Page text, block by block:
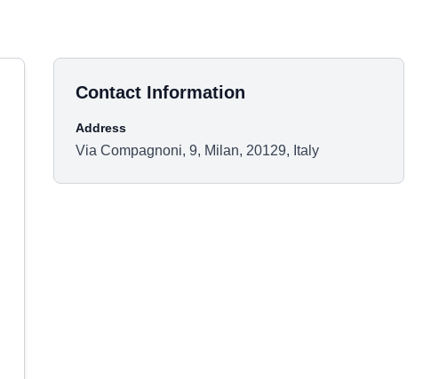
Contact Information
Address
Via Compagnoni, 9, Milan, 20129, Italy